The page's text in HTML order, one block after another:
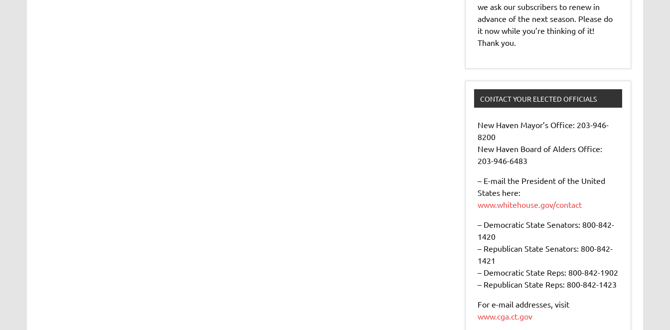
we ask our subscribers to renew in
advance of the next season. Please do
it now while you’re thinking of it!
Thank you.
CONTACT YOUR ELECTED OFFICIALS
New Haven Mayor’s Office: 203-946-
8200
New Haven Board of Alders Office:
203-946-6483
– E-mail the President of the United
States here:
www.whitehouse.gov/contact
– Democratic State Senators: 800-842-
1420
– Republican State Senators: 800-842-
1421
– Democratic State Reps: 800-842-1902
– Republican State Reps: 800-842-1423
For e-mail addresses, visit
www.cga.ct.gov